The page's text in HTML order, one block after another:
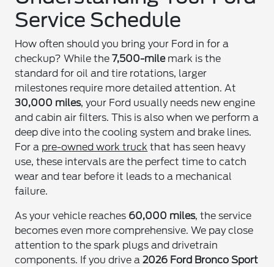
Service Schedule
How often should you bring your Ford in for a
checkup? While the7,500-milemark is the
standard for oil and tire rotations, larger
milestones require more detailed attention. At
30,000 miles, your Ford usually needs new engine
and cabin air filters. This is also when we perform a
deep dive into the cooling system and brake lines.
For a pre-owned work truck that has seen heavy
use, these intervals are the perfect time to catch
wear and tear before it leads to a mechanical
failure.
As your vehicle reaches 60,000 miles, the service
becomes even more comprehensive. We pay close
attention to the spark plugs and drivetrain
components. If you drive a2026 Ford Bronco Sport